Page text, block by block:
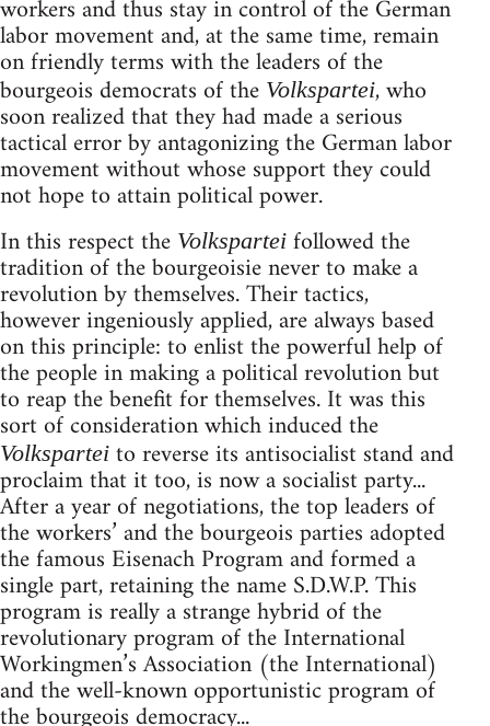
workers and thus stay in control of the German
labor movement and, at the same time, remain
on friendly terms with the leaders of the
bourgeois democrats of the Volkspartei, who
soon realized that they had made a serious
tactical error by antagonizing the German labor
movement without whose support they could
not hope to attain political power.
In this respect the Volkspartei followed the
tradition of the bourgeoisie never to make a
revolution by themselves. Their tactics,
however ingeniously applied, are always based
on this principle: to enlist the powerful help of
the people in making a political revolution but
to reap the benefit for themselves. It was this
sort of consideration which induced the
Volkspartei to reverse its antisocialist stand and
proclaim that it too, is now a socialist party...
After a year of negotiations, the top leaders of
the workers’ and the bourgeois parties adopted
the famous Eisenach Program and formed a
single part, retaining the name S.D.W.P. This
program is really a strange hybrid of the
revolutionary program of the International
Workingmen’s Association (the International)
and the well-known opportunistic program of